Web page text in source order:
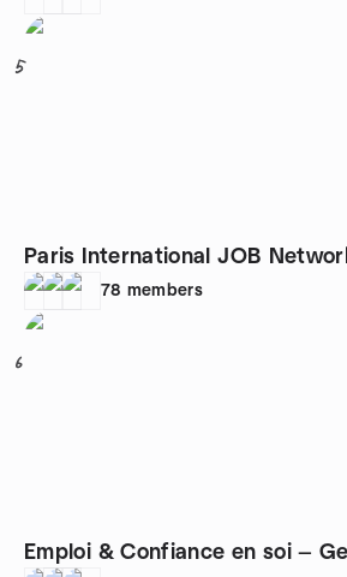
5
Paris International JOB
78 members
6
Emploi & Confiance en soi —